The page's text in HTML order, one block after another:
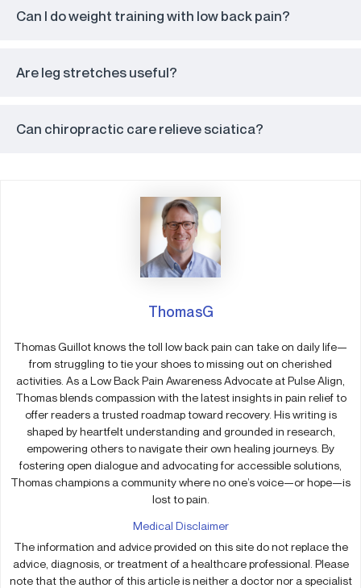
Can I do weight training with low back pain?
Are leg stretches useful?
Can chiropractic care relieve sciatica?
ThomasG
Thomas Guillot knows the toll low back pain can take on daily life—
from struggling to tie your shoes to missing out on cherished
activities. As a Low Back Pain Awareness Advocate at Pulse Align,
Thomas blends compassion with the latest insights in pain relief to
offer readers a trusted roadmap toward recovery. His writing is
shaped by heartfelt understanding and grounded in research,
empowering others to navigate their own healing journeys. By
fostering open dialogue and advocating for accessible solutions,
Thomas champions a community where no one’s voice—or hope—is
lost to pain.
Medical Disclaimer
The information and advice provided on this site do not replace the
advice, diagnosis, or treatment of a healthcare professional. Please
note that the author of this article is neither a doctor nor a specialist